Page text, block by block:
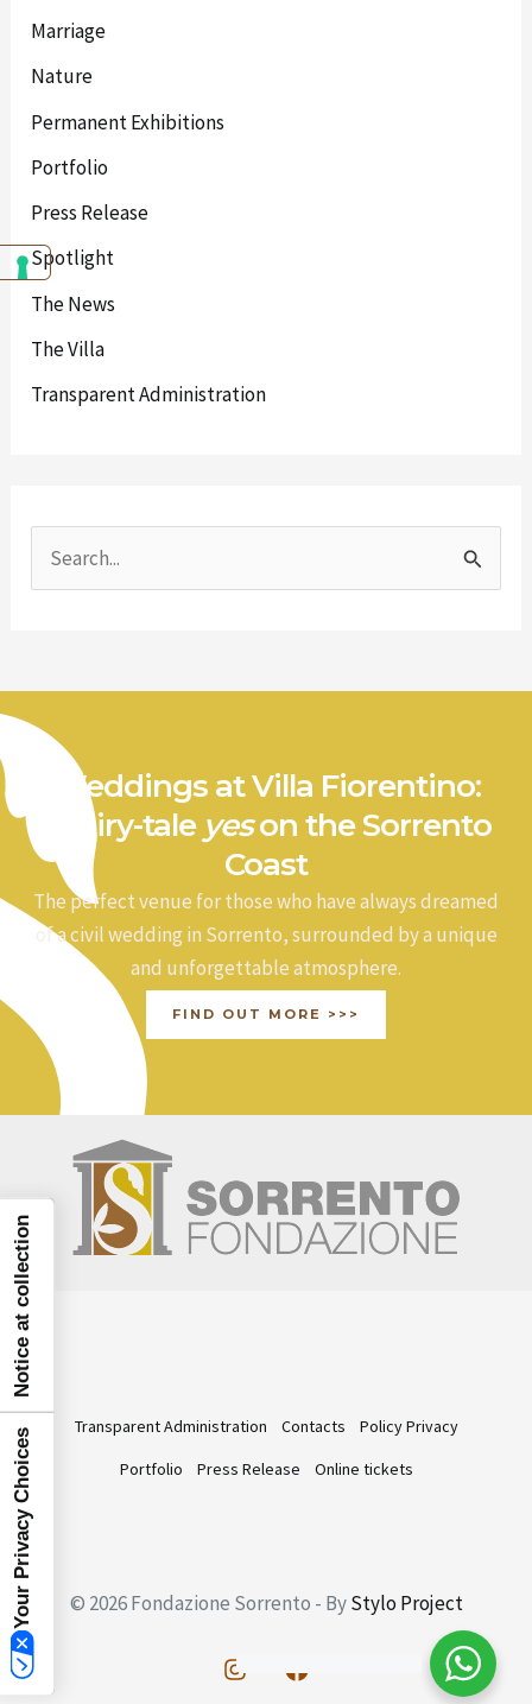
Marriage
Nature
Permanent Exhibitions
Portfolio
Press Release
Spotlight
The News
The Villa
Transparent Administration
r
c
o
:
Weddings at Villa Fiorentino:
a fairy-tale yeson the Sorrento
Coast
The perfect venue for those who have always dreamed
of a civil wedding in Sorrento, surrounded by a unique
and unforgettable atmosphere.
FIND OUT MORE >>>
Transparent Administration Contacts
Policy Privacy
Portfolio
Press Release Online tickets
© 2026 Fondazione Sorrento - ByStylo Project
Your Privacy Choices
Notice at collection